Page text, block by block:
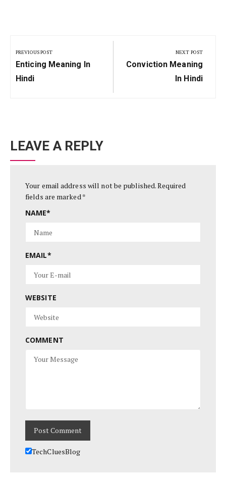
navigation
PREVIOUS POST
Previous
Post:
Enticing Meaning In
Hindi
NEXT POST
Next
Conviction Meaning
In Hindi
LEAVE A REPLY
Your email address will not be published.Required
fields are marked*
NAME*
EMAIL*
WEBSITE
COMMENT
TechCluesBlog